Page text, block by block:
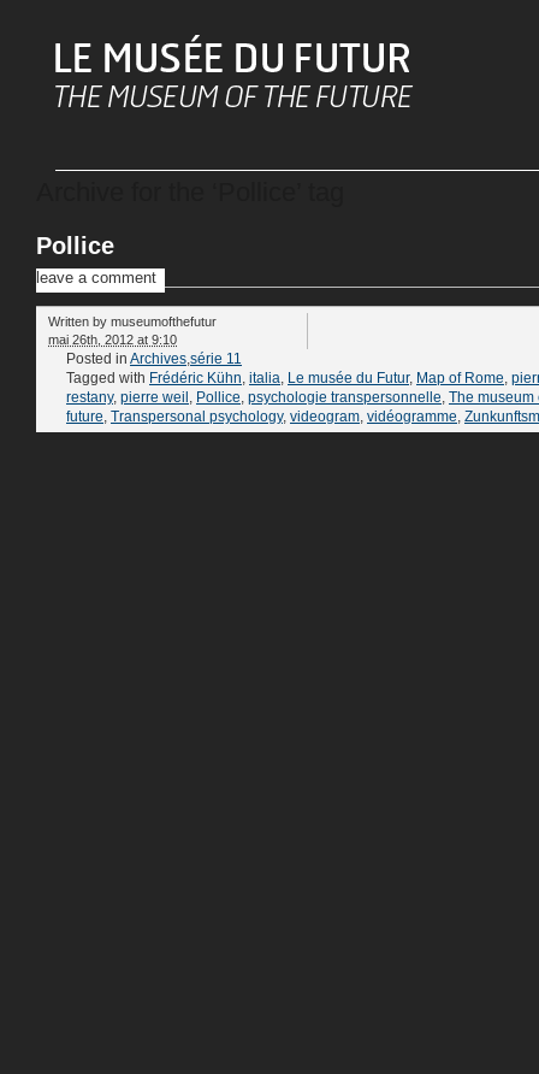
Pollice
leave a comment
Written by museumofthefutur
mai 26th, 2012 at 9:10
Posted in Archives,série 11
Tagged with Frédéric Kühn, italia, Le musée du Futur, Map of Rome,
restany, pierre weil , Pollice, psychologie transpersonnelle, The museum
future, Transpersonal psychology, videogram, vidéogramme,